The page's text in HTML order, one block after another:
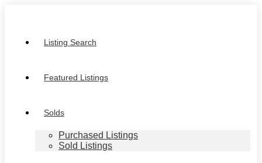
Listing Search
Featured Listings
Solds
Purchased Listings
Sold Listings